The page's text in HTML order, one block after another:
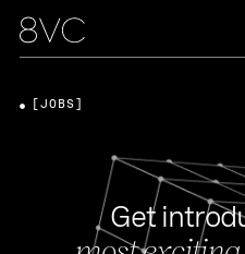
Get
[JOBS]